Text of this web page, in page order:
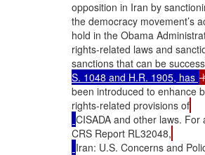
opposition in Iran by
the democracy movement’s
hold in the Obama
rights-related laws and
sanctions that can be
S. 1048 and H.R. 1905, has
been introduced to enhance
rights-related provisions of
CISADA and other laws.
CRS Report RL32048,
Iran: U.S. Concerns and